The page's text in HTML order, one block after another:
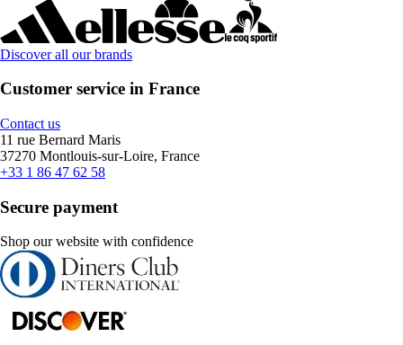
Discover all our brands
Customer service in France
Contact us
11 rue Bernard Maris
37270 Montlouis-sur-Loire, France
+33 1 86 47 62 58
Secure payment
Shop our website with confidence